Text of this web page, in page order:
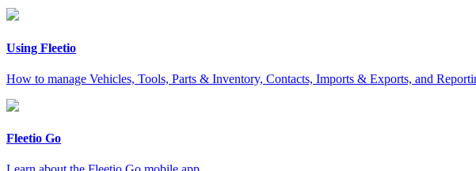
Using Fleetio
How to manage Vehicles, Tools, Parts & Inventory, Contacts, Imports & Exports, and
Fleetio Go